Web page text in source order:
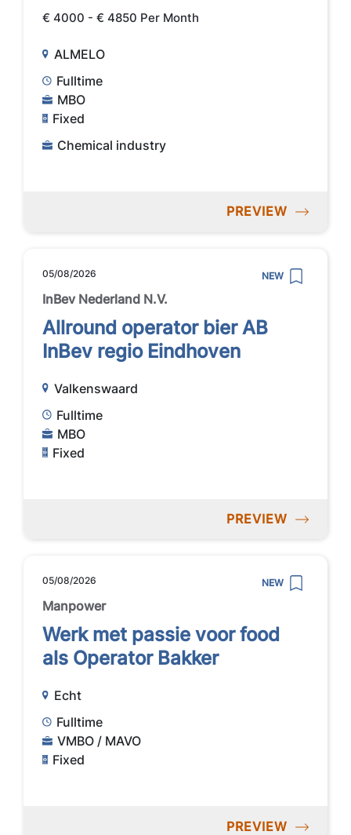
€ 4000 - € 4850 Per Month
ALMELO
Fulltime
MBO
Fixed
Chemical industry
PREVIEW
05/08/2026 NEW
InBev Nederland N.V.
Allround operator bier AB
InBev regio Eindhoven
Valkenswaard
Fulltime
MBO
Fixed
PREVIEW
05/08/2026 NEW
Manpower
Werk met passie voor food
als Operator Bakker
Echt
Fulltime
VMBO / MAVO
Fixed
PREVIEW